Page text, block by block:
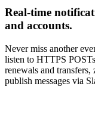
Real-time
and accounts.
Never miss another
listen to HTTPS
renewals and transfers,
publish messages via